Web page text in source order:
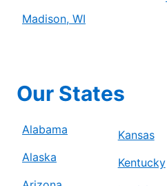
Madison, WI
Our States
Alabama
Alaska
Kansas
Kentucky